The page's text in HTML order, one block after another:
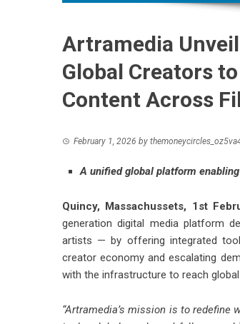
Artramedia
Global Creators
Content Across
February 1, 2026 by
A unified global platform
Quincy, Massachussets, 1st
generation digital media platform
artists — by offering integrated
creator economy and escalating
with the infrastructure to reach
“Artramedia’s mission is to redefine